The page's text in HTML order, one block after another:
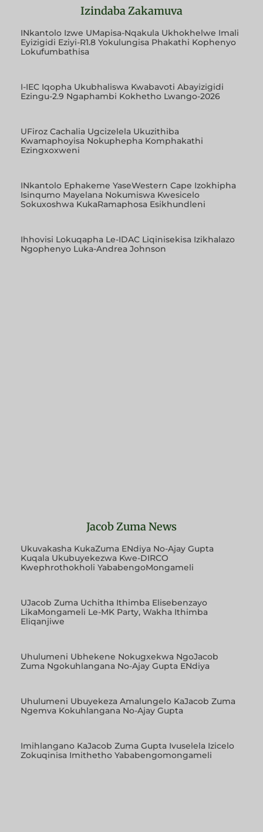
Izindaba Zakamuva
INkantolo Izwe UMapisa-Nqakula Ukhokhelwe Imali
Eyizigidi Eziyi-R1.8 Yokulungisa Phakathi Kophenyo
Lokufumbathisa
I-IEC Iqopha Ukubhaliswa Kwabavoti Abayizigidi
Ezingu-2.9 Ngaphambi Kokhetho Lwango-2026
UFiroz Cachalia Ugcizelela Ukuzithiba
Kwamaphoyisa Nokuphepha Komphakathi
Ezingxoxweni
INkantolo Ephakeme YaseWestern Cape Izokhipha
Isinqumo Mayelana Nokumiswa Kwesicelo
Sokuxoshwa KukaRamaphosa Esikhundleni
Ihhovisi Lokuqapha Le-IDAC Liqinisekisa Izikhalazo
Ngophenyo Luka-Andrea Johnson
Jacob Zuma News
Ukuvakasha KukaZuma ENdiya No-Ajay Gupta
Kuqala Ukubuyekezwa Kwe-DIRCO
Kwephrothokholi YababengoMongameli
UJacob Zuma Uchitha Ithimba Elisebenzayo
LikaMongameli Le-MK Party, Wakha Ithimba
Eliqanjiwe
Uhulumeni Ubhekene Nokugxekwa NgoJacob
Zuma Ngokuhlangana No-Ajay Gupta ENdiya
Uhulumeni Ubuyekeza Amalungelo KaJacob Zuma
Ngemva Kokuhlangana No-Ajay Gupta
Imihlangano KaJacob Zuma Gupta Ivuselela Izicelo
Zokuqinisa Imithetho Yababengomongameli